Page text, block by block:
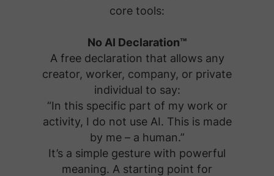
core tools:
No AI Declaration™
A free declaration that allows any
creator, worker, company, or private
individual to say:
“In this specific part of my work or
activity, I do not use AI. This is made
by me – a human.”
It’s a simple gesture with powerful
meaning. A starting point for